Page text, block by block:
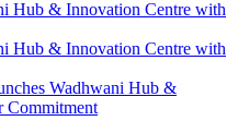
Wadhwani Hub &
Commitment